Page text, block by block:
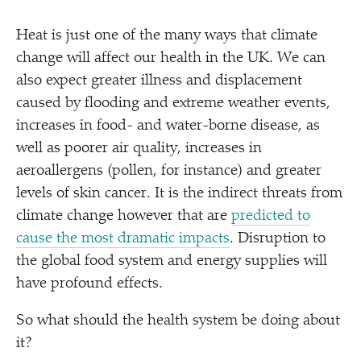
Heat is just one of the many ways that climate
change will affect our health in the UK. We can
also expect greater illness and displacement
caused by flooding and extreme weather events,
increases in food- and water-borne disease, as
well as poorer air quality, increases in
aeroallergens (pollen, for instance) and greater
levels of skin cancer. It is the indirect threats from
climate change however that are predicted to
cause the most dramatic impacts. Disruption to
the global food system and energy supplies will
have profound effects.
So what should the health system be doing about
it?